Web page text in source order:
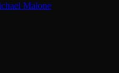
Malone